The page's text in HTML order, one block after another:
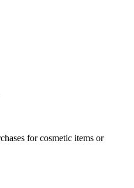
for cosmetic items or